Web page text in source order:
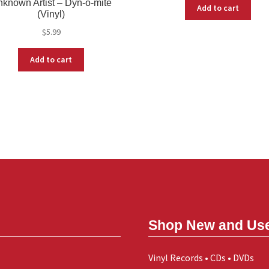
Artist – Dyn-o-mite
(Vinyl)
$5.99
Add to cart
Add to cart
Shop New and
Vinyl Records • CDs • DVDs